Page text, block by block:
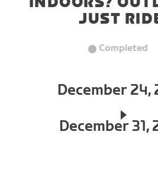
JUST
Completed
December 24,
December 31,